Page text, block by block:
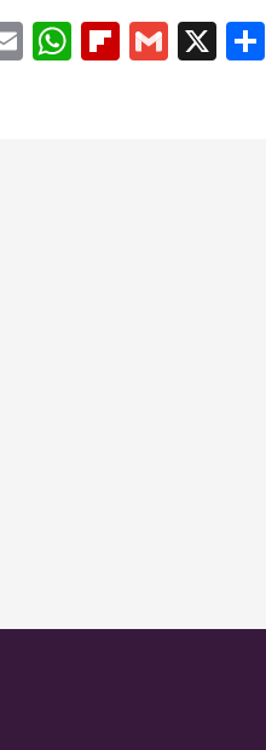
EmailWhatsApp
Flipboard
Gmail
X